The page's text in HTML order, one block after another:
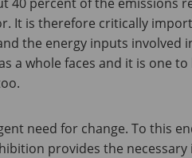
It is therefore critically
the energy inputs involved
a whole faces and it is one
need for change. To this
provides the